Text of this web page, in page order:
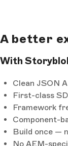
A better
With
Clean JSON
First-class
Framework
Component-
Build once —
No AEM-